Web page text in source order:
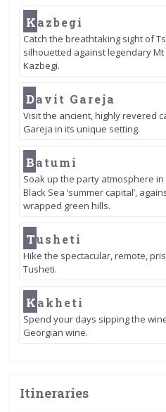
Kazbegi
Catch the breathtaking sight of
silhouetted against legendary
Kazbegi.
Davit Gareja
Visit the ancient, highly revered
Gareja in its unique setting.
Batumi
Soak up the party atmosphere in
Black Sea ‘summer capital’,
wrapped green hills.
Tusheti
Hike the spectacular, remote,
Tusheti.
Kakheti
Spend your days sipping the
Georgian wine.
Itineraries